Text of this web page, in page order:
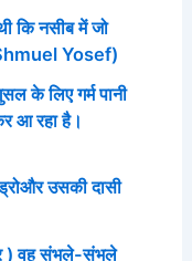
कि नसीब में जो
Yosef)
के लिए गर्म पानी
आ रहा है।
उसकी दासी
) वह संभले-संभले